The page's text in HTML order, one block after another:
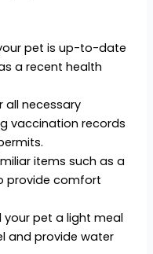
pet is up-to-date
a recent health
all necessary
vaccination records
items such as a
provide comfort
your pet a light meal
and provide water